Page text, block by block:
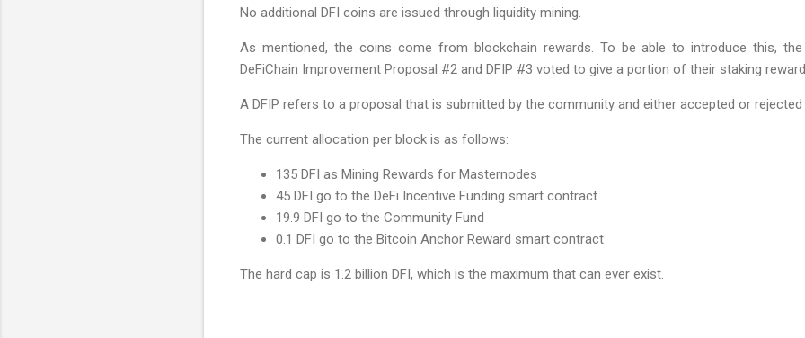
No additional DFI coins are issued through liquidity mining.
As mentioned, the coins come from blockchain rewards. To be able to introduce this,
DeFiChain Improvement Proposal #2 and DFIP #3 voted to give a portion of their staking
A DFIP refers to a proposal that is submitted by the community and either accepted or
The current allocation per block is as follows:
135 DFI as Mining Rewards for Masternodes
45 DFI go to the DeFi Incentive Funding smart contract
19.9 DFI go to the Community Fund
0.1 DFI go to the Bitcoin Anchor Reward smart contract
The hard cap is 1.2 billion DFI, which is the maximum that can ever exist.